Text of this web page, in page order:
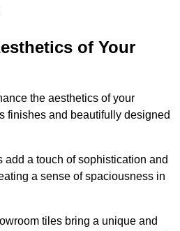
of Your
the aesthetics of your
finishes and beautifully designed
a touch of sophistication and
a sense of spaciousness in
tiles bring a unique and